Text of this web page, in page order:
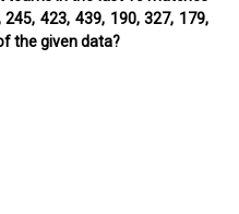
423, 439, 190, 327, 179,
the given data?